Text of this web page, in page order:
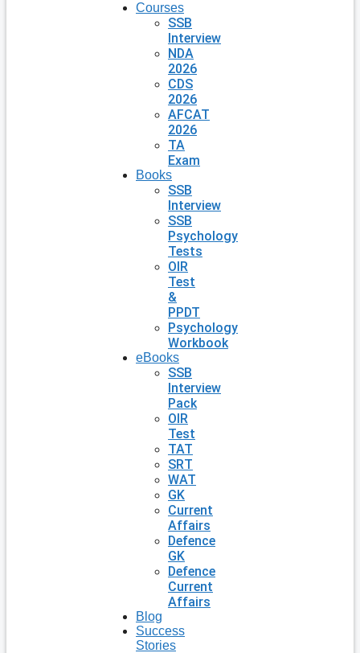
Courses
SSB
Interview
NDA
2026
CDS
2026
AFCAT
2026
TA
Exam
Books
SSB
Interview
SSB
Psychology
Tests
OIR
Test
&
PPDT
Psychology
Workbook
eBooks
SSB
Interview
Pack
OIR
Test
TAT
SRT
WAT
GK
Current
Affairs
Defence
GK
Defence
Current
Affairs
Blog
Success
Stories